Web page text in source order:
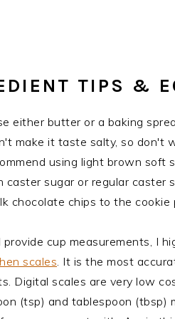
TIPS &
either butter or a baking
make it taste salty, so don't
using light brown soft
caster sugar or regular caster
chocolate chips to the
cup measurements, I
scales . It is the most
Digital scales are very low
(tsp) and tablespoon (tbsp)